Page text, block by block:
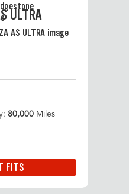
ULTRA
80,000 Miles
FITS